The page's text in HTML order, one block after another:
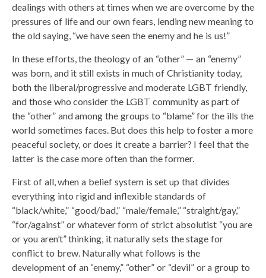
dealings with others at times when we are overcome by the
pressures of life and our own fears, lending new meaning to
the old saying, “we have seen the enemy and he is us!”
In these efforts, the theology of an “other” — an “enemy”
was born, and it still exists in much of Christianity today,
both the liberal/progressive and moderate LGBT friendly,
and those who consider the LGBT community as part of
the “other” and among the groups to “blame” for the ills the
world sometimes faces. But does this help to foster a more
peaceful society, or does it create a barrier? I feel that the
latter is the case more often than the former.
First of all, when a belief system is set up that divides
everything into rigid and inflexible standards of
“black/white,” “good/bad,” “male/female,” “straight/gay,”
“for/against” or whatever form of strict absolutist “you are
or you aren’t” thinking, it naturally sets the stage for
conflict to brew. Naturally what follows is the
development of an “enemy,” “other” or “devil” or a group to